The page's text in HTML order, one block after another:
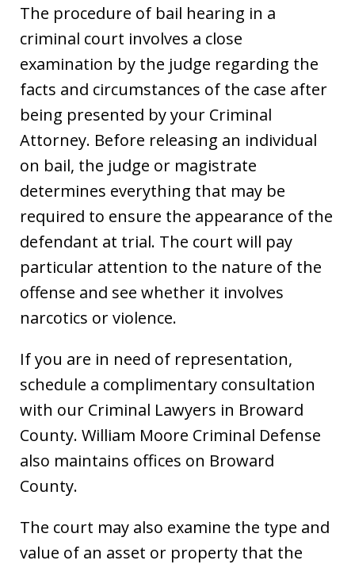
The procedure of bail hearing in a
criminal court involves a close
examination by the judge regarding the
facts and circumstances of the case after
being presented by your Criminal
Attorney. Before releasing an individual
on bail, the judge or magistrate
determines everything that may be
required to ensure the appearance of the
defendant at trial. The court will pay
particular attention to the nature of the
offense and see whether it involves
narcotics or violence.
If you are in need of representation,
schedule a complimentary consultation
with our Criminal Lawyers in Broward
County. William Moore Criminal Defense
also maintains offices on Broward
County.
The court may also examine the type and
value of an asset or property that the